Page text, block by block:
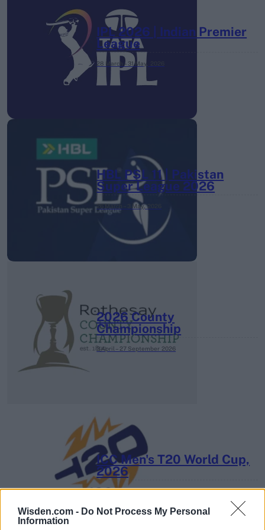
Wisden.com - Do Not Process My Personal
Information
IPL 2026 | Indian Premier
League
28 March – 31 May,
HBL PSL 11 | Pakistan
Super League 2026
26 March – 3 May, 2026
2026 County
Championship
3 April – 27 September 2026
ICC Men's T20 World Cup,
2026
7 February – 8 March 2026